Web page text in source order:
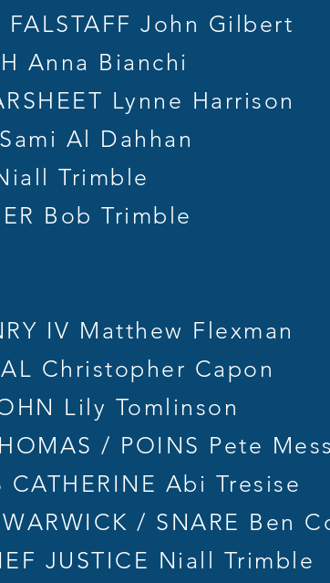
FALSTAFF John Gilbert
Anna Bianchi
Lynne Harrison
Al Dahhan
Trimble
Bob Trimble
IV Matthew Flexman
Christopher Capon
Lily Tomlinson
/ POINS Pete
CATHERINE Abi Tresise
/ SNARE Ben
JUSTICE Niall Trimble